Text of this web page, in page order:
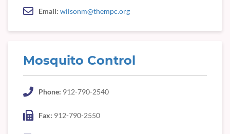
Email: wilsonm@thempc.org
Mosquito Control
Phone: 912-790-2540
Fax: 912-790-2550